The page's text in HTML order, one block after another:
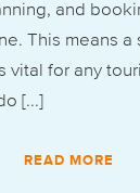
and
This means a
vital for any
[...]
READ MORE